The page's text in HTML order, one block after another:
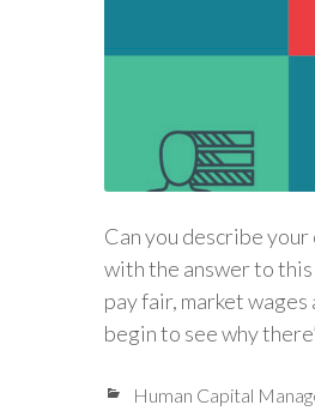
Can you describe
with the answer to this
pay fair, market
begin to see why
Human Capital